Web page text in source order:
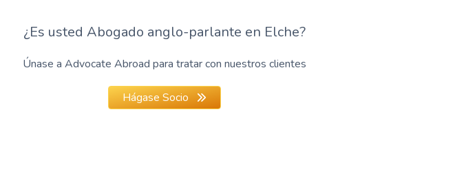
¿Es usted Abogado anglo-parlante en Elche?
Únase a Advocate Abroad para tratar con nuestros clientes
Hágase Socio